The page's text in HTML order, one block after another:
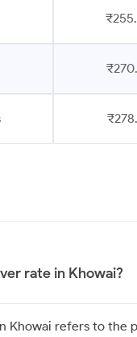
rate in Khowai?
Khowai refers to the